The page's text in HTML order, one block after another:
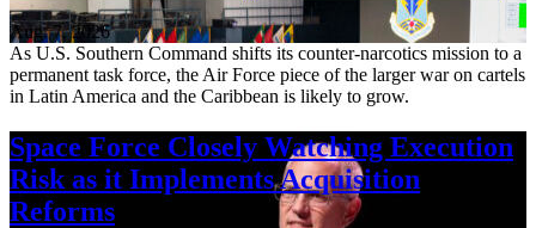
Aug. 7, 2026
As U.S. Southern Command shifts its counter-narcotics mission to a
permanent task force, the Air Force piece of the larger war on cartels
in Latin America and the Caribbean is likely to grow.
Space Force Closely Watching Execution
Risk as it Implements Acquisition
Reforms